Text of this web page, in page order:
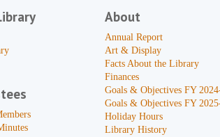
About
Annual Report
Art & Display
Facts About the Library
Finances
Goals & Objectives FY
Goals & Objectives FY
Holiday Hours
Library History